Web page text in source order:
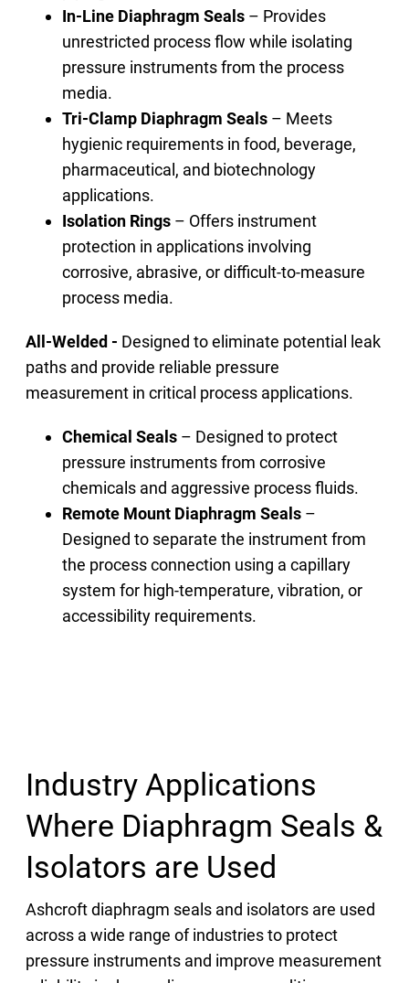
In-Line Diaphragm Seals – Provides
unrestricted process flow while isolating
pressure instruments from the process
media.
Tri-Clamp Diaphragm Seals – Meets
hygienic requirements in food, beverage,
pharmaceutical, and biotechnology
applications.
Isolation Rings – Offers instrument
protection in applications involving
corrosive, abrasive, or difficult-to-measure
process media.
All-Welded - Designed to eliminate potential leak
paths and provide reliable pressure
measurement in critical process applications.
Chemical Seals – Designed to protect
pressure instruments from corrosive
chemicals and aggressive process fluids.
Remote Mount Diaphragm Seals –
Designed to separate the instrument from
the process connection using a capillary
system for high-temperature, vibration, or
accessibility requirements.
Industry Applications
Where Diaphragm Seals &
Isolators are Used
Ashcroft diaphragm seals and isolators are used
across a wide range of industries to protect
pressure instruments and improve measurement